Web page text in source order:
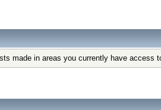
made in areas you currently have access